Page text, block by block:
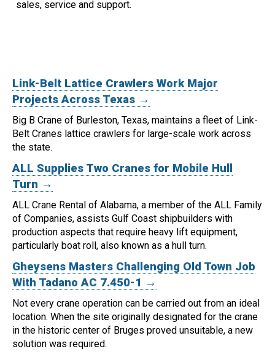
sales, service and support.
Link-Belt Lattice Crawlers Work Major
Projects Across Texas →
Big B Crane of Burleston, Texas, maintains a fleet of Link-
Belt Cranes lattice crawlers for large-scale work across
the state.
ALL Supplies Two Cranes for Mobile Hull
Turn →
ALL Crane Rental of Alabama, a member of the ALL Family
of Companies, assists Gulf Coast shipbuilders with
production aspects that require heavy lift equipment,
particularly boat roll, also known as a hull turn.
Gheysens Masters Challenging Old Town Job
With Tadano AC 7.450-1 →
Not every crane operation can be carried out from an ideal
location. When the site originally designated for the crane
in the historic center of Bruges proved unsuitable, a new
solution was required.